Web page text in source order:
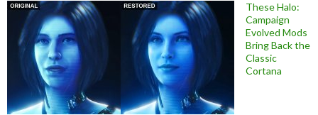
These Halo:
Campaign
Evolved Mods
Bring Back the
Classic
Cortana